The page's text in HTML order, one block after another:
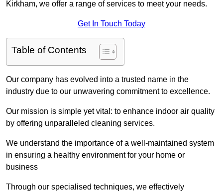
Kirkham, we offer a range of services to meet your needs.
Get In Touch Today
Table of Contents
Our company has evolved into a trusted name in the
industry due to our unwavering commitment to excellence.
Our mission is simple yet vital: to enhance indoor air quality
by offering unparalleled cleaning services.
We understand the importance of a well-maintained system
in ensuring a healthy environment for your home or
business
Through our specialised techniques, we effectively